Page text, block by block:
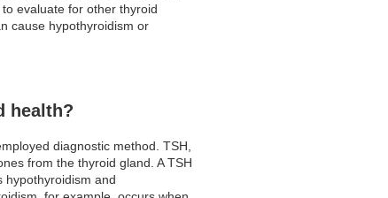
evaluate for other thyroid
cause hypothyroidism or
health?
diagnostic method. TSH,
from the thyroid gland. A TSH
hypothyroidism and